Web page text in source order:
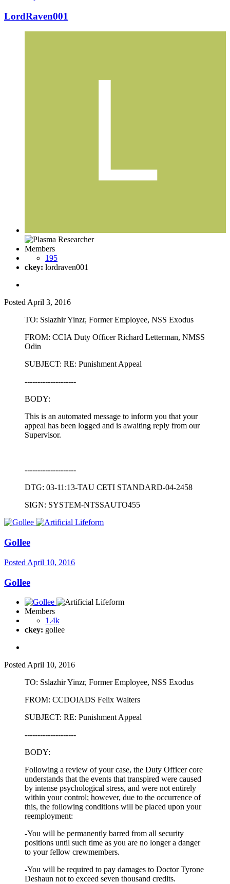
LordRaven001
Members
195
ckey: lordraven001
PostedApril 3, 2016
TO: Sslazhir Yinzr, Former Employee, NSS Exodus
FROM: CCIA Duty Officer Richard Letterman, NMSS
Odin
SUBJECT: RE: Punishment Appeal
--------------------
BODY:
This is an automated message to inform you that your
appeal has been logged and is awaiting reply from our
Supervisor.
--------------------
DTG: 03-11:13-TAU CETI STANDARD-04-2458
SIGN: SYSTEM-NTSSAUTO455
Gollee
Posted April 10, 2016
Gollee
Members
1.4k
ckey: gollee
Posted April 10, 2016
TO: Sslazhir Yinzr, Former Employee, NSS Exodus
FROM: CCDOIADS Felix Walters
SUBJECT: RE: Punishment Appeal
--------------------
BODY:
Following a review of your case, the Duty Officer core
understands that the events that transpired were caused
by intense psychological stress, and were not entirely
within your control; however, due to the occurrence of
this, the following conditions will be placed upon your
reemployment:
-You will be permanently barred from all security
positions until such time as you are no longer a danger
to your fellow crewmembers.
-You will be required to pay damages to Doctor Tyrone
Deshaun not to exceed seven thousand credits.